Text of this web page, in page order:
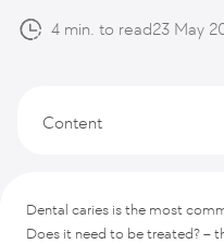
4 min. to read23 May
Content
Prevention
Dental caries is the most
Does it need to be treated? –